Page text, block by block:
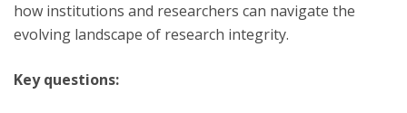
how institutions and researchers can navigate the
evolving landscape of research integrity.
Key questions: